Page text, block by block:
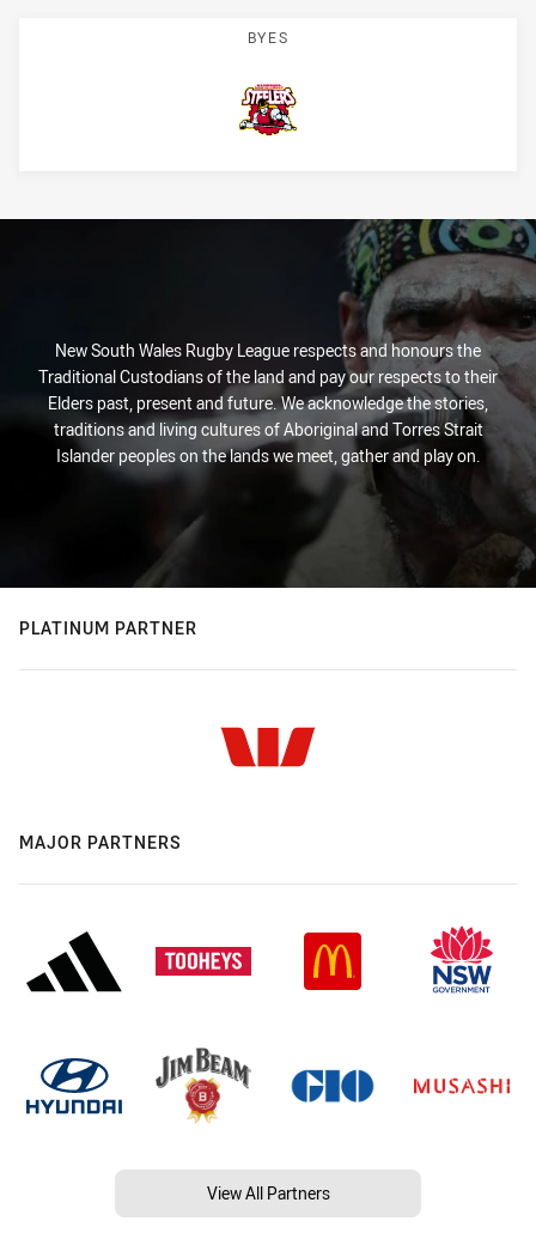
BYES
Steelers
New South Wales Rugby League respects and honours the
Traditional Custodians of the land and pay our respects to their
Elders past, present and future. We acknowledge the stories,
traditions and living cultures of Aboriginal and Torres Strait
Islander peoples on the lands we meet, gather and play on.
PLATINUM PARTNER
MAJOR PARTNERS
View All Partners